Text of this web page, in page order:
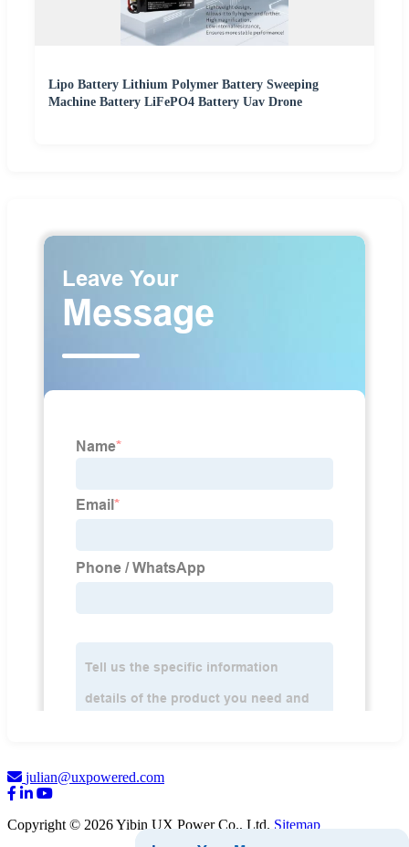
Lipo Battery Lithium Polymer Battery Sweeping
Machine Battery LiFePO4 Battery Uav Drone
julian@uxpowered.com
Copyright © 2026 Yibin UX Power Co., Ltd. Sitemap